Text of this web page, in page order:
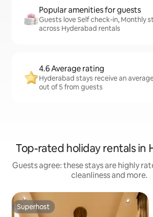
Popular amenities for guests
Guests love Self check-in, Monthly
across Hyderabad rentals
4.6 Average rating
Hyderabad stays receive an
out of 5 from guests
Top-rated holiday rentals in
Guests agree: these stays are highly
cleanliness and more.
Superhost
Superhost